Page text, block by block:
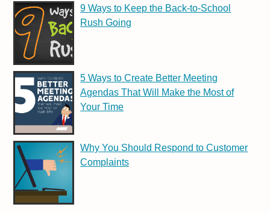
9 Ways to Keep the Back-to-School
Rush Going
5 Ways to Create Better Meeting
Agendas That Will Make the Most of
Your Time
Why You Should Respond to Customer
Complaints